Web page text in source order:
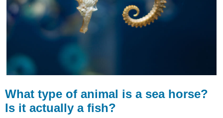
it
actually
of
Fish
Lampreys
Cartilaginous
Fish
What type of animal is a sea horse?
Is it actually a fish?